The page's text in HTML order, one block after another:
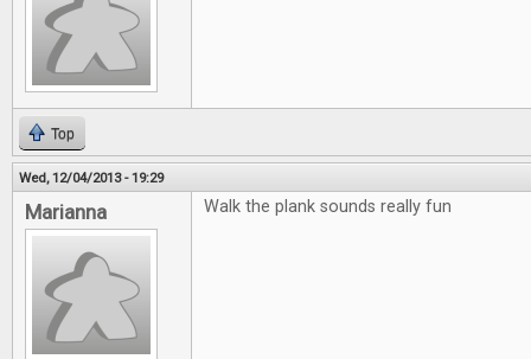
Top
Wed, 12/04/2013 - 19:29
Marianna Walk the plank sounds really fun